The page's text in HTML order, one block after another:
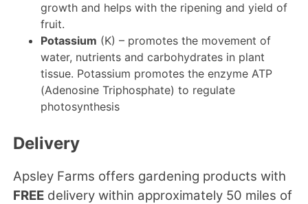
growth and helps with the ripening and yield of
fruit.
Potassium (K) – promotes the movement of
water, nutrients and carbohydrates in plant
tissue. Potassium promotes the enzyme ATP
(Adenosine Triphosphate) to regulate
photosynthesis
Delivery
Apsley Farms offers gardening products with
FREE delivery within approximately 50 miles of